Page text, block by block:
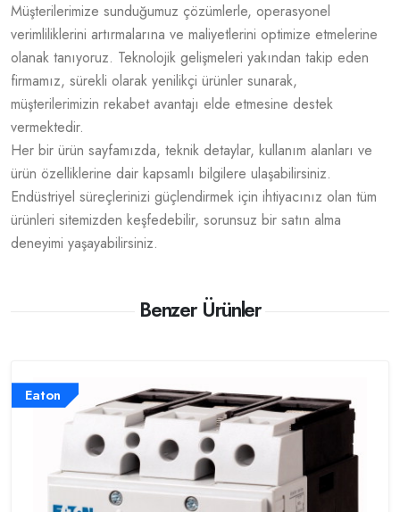
Müşterilerimize sunduğumuz çözümlerle, operasyonel
verimliliklerini artırmalarına ve maliyetlerini optimize etmelerine
olanak tanıyoruz. Teknolojik gelişmeleri yakından takip eden
firmamız, sürekli olarak yenilikçi ürünler sunarak,
müşterilerimizin rekabet avantajı elde etmesine destek
vermektedir.
Her bir ürün sayfamızda, teknik detaylar, kullanım alanları ve
ürün özelliklerine dair kapsamlı bilgilere ulaşabilirsiniz.
Endüstriyel süreçlerinizi güçlendirmek için ihtiyacınız olan tüm
ürünleri sitemizden keşfedebilir, sorunsuz bir satın alma
deneyimi yaşayabilirsiniz.
Benzer Ürünler
Eaton